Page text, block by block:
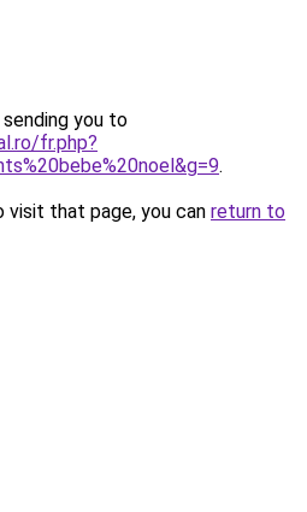
you to
fr.php?
.
that page, you can return to